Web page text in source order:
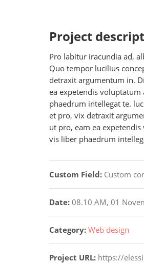
Project
Pro labitur iracundia ad,
Quo tempor lucilius
detraxit argumentum in.
ea expetendis
phaedrum intellegat te.
et pro, vix detraxit
ut pro, eam ea
vis liber phaedrum
Custom Field: Custom
Date: 08.10 AM, 01
Category: Web design
Project URL: https://